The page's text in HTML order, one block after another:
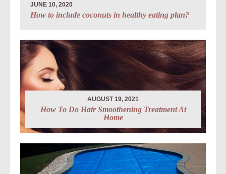
JUNE 10, 2020
How to include coconuts in healthy eating plan?
AUGUST 19, 2021
How To Do Hair Smoothening Treatment At
Home